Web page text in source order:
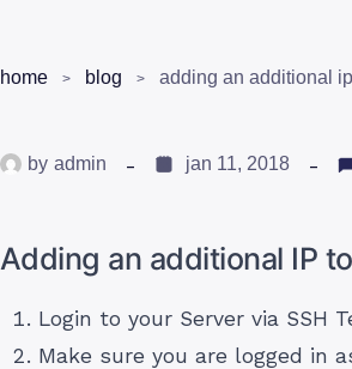
home blog adding an additional
by admin jan 11, 2018
Adding an additional IP
Login to your Server via SSH
Make sure you are logged in